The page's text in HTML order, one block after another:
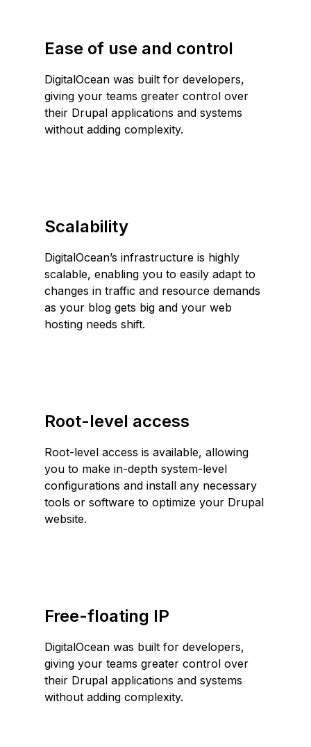
Ease of use and control
DigitalOcean was built for developers,
giving your teams greater control over
their Drupal applications and systems
without adding complexity.
Scalability
DigitalOcean’s infrastructure is highly
scalable, enabling you to easily adapt to
changes in traffic and resource demands
as your blog gets big and your web
hosting needs shift.
Root-level access
Root-level access is available, allowing
you to make in-depth system-level
configurations and install any necessary
tools or software to optimize your Drupal
website.
Free-floating IP
DigitalOcean was built for developers,
giving your teams greater control over
their Drupal applications and systems
without adding complexity.